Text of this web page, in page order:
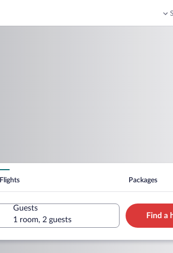
Flights Packages
Guests
1 room, 2 guests
Find a